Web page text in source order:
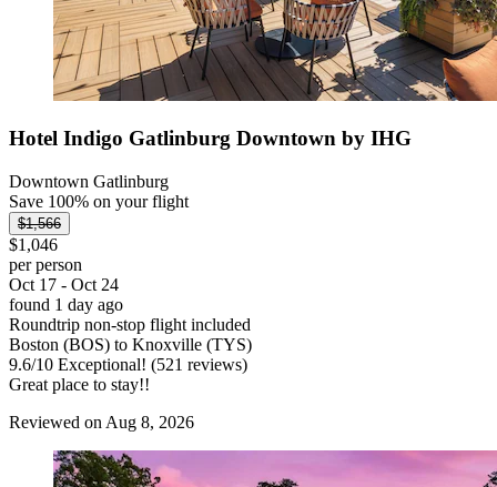
Hotel Indigo Gatlinburg Downtown by IHG
Downtown Gatlinburg
Save 100% on your flight
$1,566
$1,046
per person
Oct 17 - Oct 24
found 1 day ago
Roundtrip non-stop flight included
Boston (BOS) to Knoxville (TYS)
9.6/10 Exceptional! (521 reviews)
Great place to stay!!
Reviewed on Aug 8, 2026